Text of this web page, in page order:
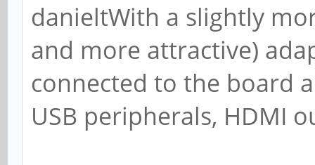
danieltWith a slightly
and more attractive)
connected to the board
USB peripherals, HDMI